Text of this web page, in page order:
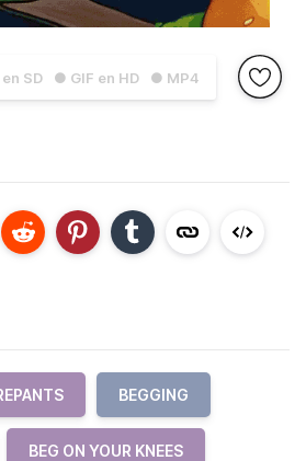
SD ● GIF en HD ● MP4
BEGGING
BEG ON YOUR KNEES